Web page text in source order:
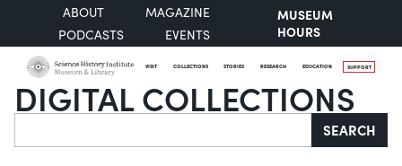
ABOUT
MAGAZINE
PODCASTS
EVENTS
MUSEUM
HOURS
VISIT COLLECTIONS STORIES RESEARCH EDUCATION SUPPORT
DIGITAL COLLECTIONS
Search SEARCH